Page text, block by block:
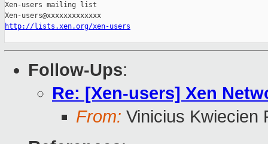
Xen-users mailing list
http://lists.xen.org/xen-users
Follow-Ups:
Re: [Xen-users] Xen
From: Vinicius Kwiecien